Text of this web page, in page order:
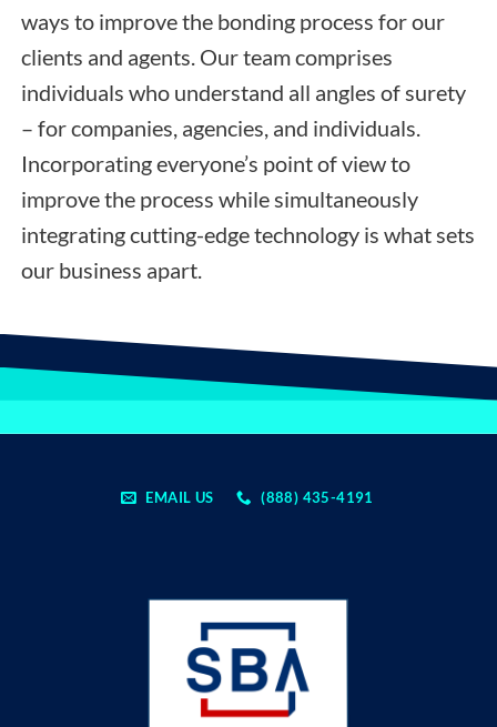
ways to improve the bonding process for our
clients and agents. Our team comprises
individuals who understand all angles of surety
– for companies, agencies, and individuals.
Incorporating everyone’s point of view to
improve the process while simultaneously
integrating cutting-edge technology is what sets
our business apart.
EMAIL US (888) 435-4191